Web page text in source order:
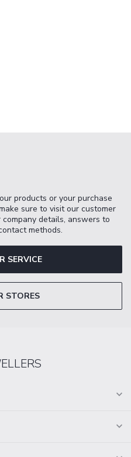
products or your purchase
sure to visit our customer
details, answers to
methods.
SERVICE
STORES